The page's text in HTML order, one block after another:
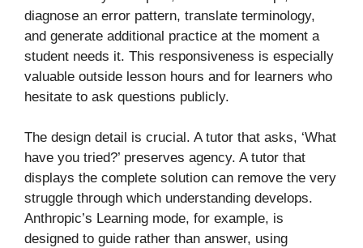
diagnose an error pattern, translate terminology,
and generate additional practice at the moment a
student needs it. This responsiveness is especially
valuable outside lesson hours and for learners who
hesitate to ask questions publicly.
The design detail is crucial. A tutor that asks, ‘What
have you tried?’ preserves agency. A tutor that
displays the complete solution can remove the very
struggle through which understanding develops.
Anthropic’s Learning mode, for example, is
designed to guide rather than answer, using